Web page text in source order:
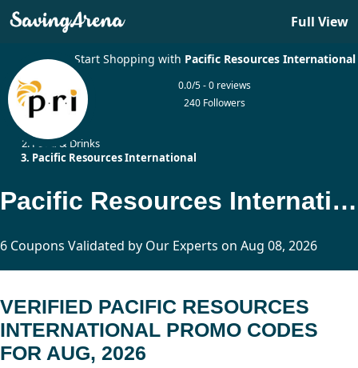
Full View
Start Shopping with Pacific Resources International
0.0/5 - 0 reviews
240 Followers
Food & Drinks
Pacific Resources International
Pacific Resources International Promo Codes Updated Today
6 Coupons Validated by Our Experts on Aug 08, 2026
VERIFIED PACIFIC RESOURCES
INTERNATIONAL PROMO CODES
FOR AUG, 2026